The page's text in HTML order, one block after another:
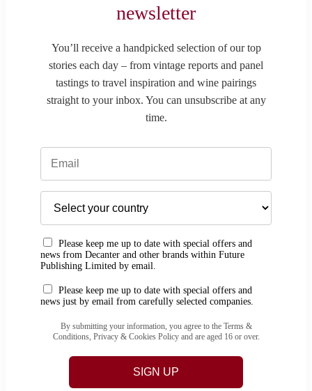
newsletter
You’ll receive a handpicked selection of our top
stories each day – from vintage reports and panel
tastings to travel inspiration and wine pairings
straight to your inbox. You can unsubscribe at any
time.
Please keep me up to date with special offers and
news from Decanter and other brands within Future
Publishing Limited by email.
Please keep me up to date with special offers and
news just by email from carefully selected companies.
By submitting your information, you agree to the Terms &
Conditions, Privacy & Cookies Policy and are aged 16 or over.
SIGN UP